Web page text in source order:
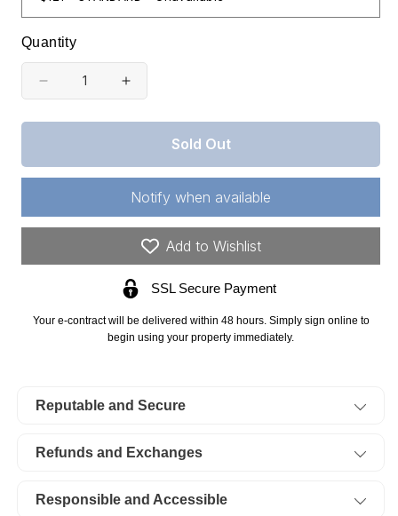
Quantity
Decrease
Missouri,
County,
Acres
Of
Bay,
Plat
Increase
Missouri,
Benton
County,
0.23
Acres
Lake
Of
The
Bay,
Plat
Sold Out
Notify when available
Add to Wishlist
SSL Secure Payment
Your e-contract will be delivered within 48 hours. Simply sign online to
begin using your property immediately.
Reputable and Secure
Refunds and Exchanges
Responsible and Accessible